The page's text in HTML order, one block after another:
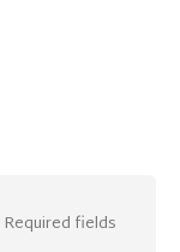
Required fields